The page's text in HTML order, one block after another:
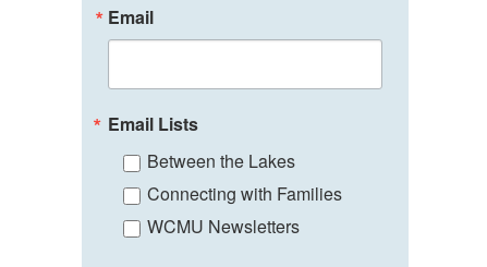
Email
Email Lists
Between the Lakes
Connecting with Families
WCMU Newsletters